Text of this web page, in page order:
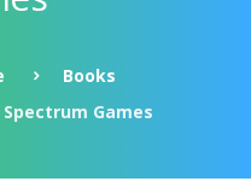
Books
Games